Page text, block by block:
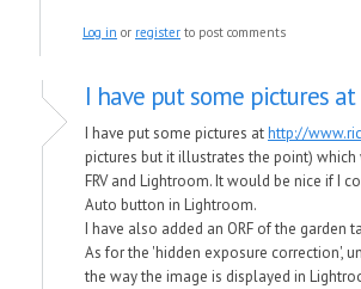
Log in or register to post comments
I have put some pictures at
I have put some pictures athttp://
pictures but it illustrates the point)
FRV and Lightroom. It would be nice if I
Auto button in Lightroom.
I have also added an ORF of the garden
As for the 'hidden exposure correction',
the way the image is displayed in